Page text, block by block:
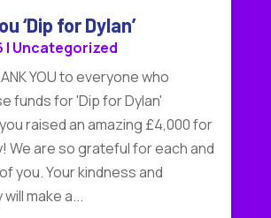
‘Dip for Dylan’
| Uncategorized
YOU to everyone who
funds for 'Dip for Dylan'
raised an amazing £4,000 for
We are so grateful for each and
you. Your kindness and
make a...